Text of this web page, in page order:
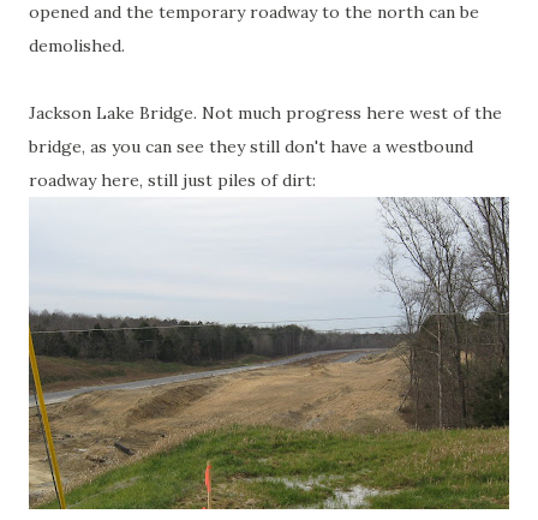
opened and the temporary roadway to the north can be
demolished.
Jackson Lake Bridge. Not much progress here west of the
bridge, as you can see they still don't have a westbound
roadway here, still just piles of dirt: